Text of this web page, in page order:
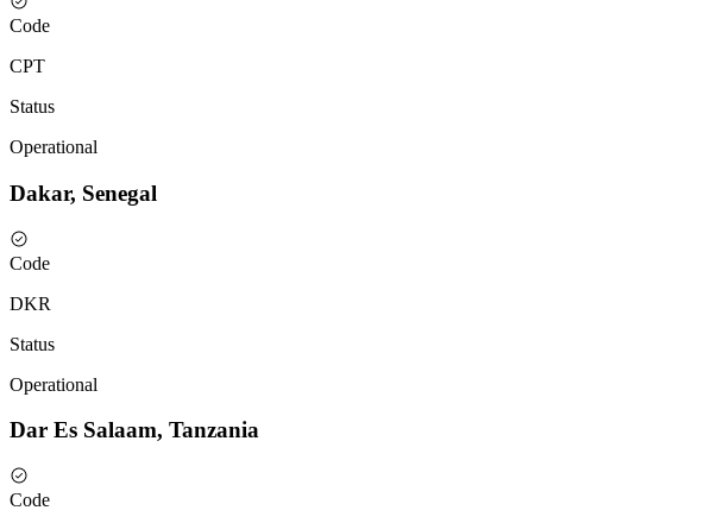
Code
CPT
Status
Operational
Dakar, Senegal
Code
DKR
Status
Operational
Dar Es Salaam, Tanzania
Code